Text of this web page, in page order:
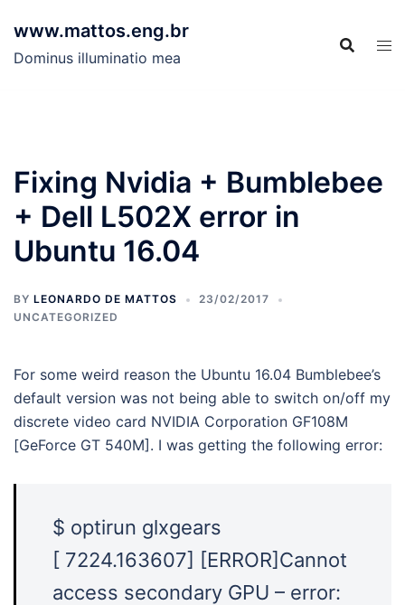
content
www.mattos.eng.br
Dominus illuminatio mea
Fixing Nvidia + Bumblebee
+ Dell L502X error in
Ubuntu 16.04
BY LEONARDO DE MATTOS
23/02/2017
UNCATEGORIZED
For some weird reason the Ubuntu 16.04 Bumblebee’s
default version was not being able to switch on/off my
discrete video card NVIDIA Corporation GF108M
[GeForce GT 540M]. I was getting the following error:
$ optirun glxgears
[ 7224.163607] [ERROR]Cannot
access secondary GPU – error: